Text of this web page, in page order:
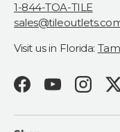
1-844-TOA-TILE
Visit us in Florida:
FacebookYouTube